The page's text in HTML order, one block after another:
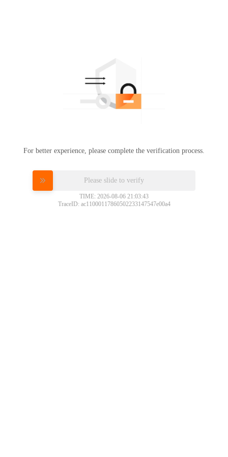
For better experience, please complete the verification process.
Please slide to verify
TIME: 2026-08-06 21:03:43
TraceID: ac11000117860502233147547e00a4